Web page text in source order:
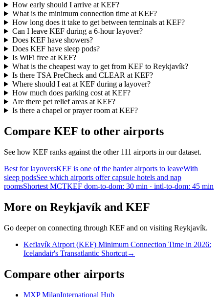
How early should I arrive at KEF?
What is the minimum connection time at KEF?
How long does it take to get between terminals at KEF?
Can I leave KEF during a 6-hour layover?
Does KEF have showers?
Does KEF have sleep pods?
Is WiFi free at KEF?
What is the cheapest way to get from KEF to Reykjavík?
Is there TSA PreCheck and CLEAR at KEF?
Where should I eat at KEF during a layover?
How much does parking cost at KEF?
Are there pet relief areas at KEF?
Is there a chapel or prayer room at KEF?
Compare KEF to other airports
See how KEF ranks against the other 111 airports in our dataset.
Best for layoversKEF is one of the harder airports to leaveWith
sleep podsSee which airports offer capsule hotels and nap
roomsShortest MCTKEF dom-to-dom: 30 min · intl-to-dom: 45 min
More on Reykjavík and KEF
Go deeper on connecting through KEF and on visiting Reykjavík.
Keflavík Airport (KEF) Minimum Connection Time in 2026:
Icelandair's Transatlantic Shortcut→
Compare other airports
MXP MilanInternational Hub